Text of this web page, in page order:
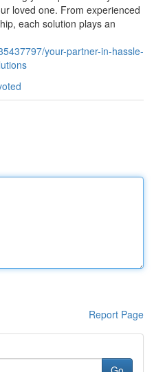
loved one. From experienced
each solution plays an
your-partner-in-hassle-
Report Page